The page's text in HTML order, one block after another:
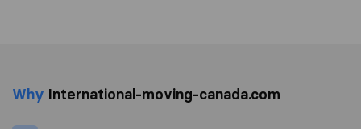
Why International-moving-canada.com